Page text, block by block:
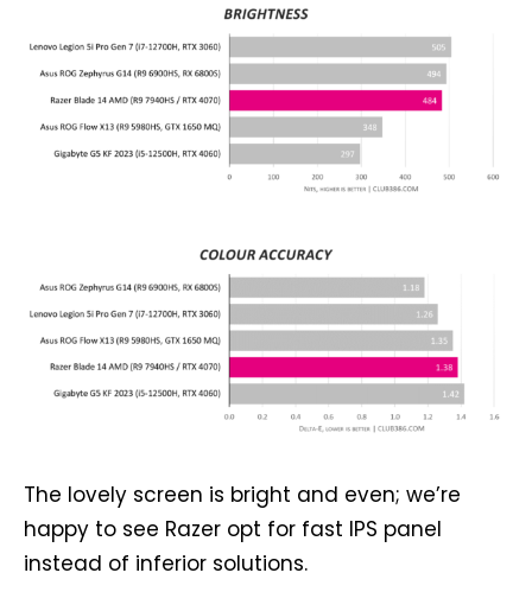
The lovely screen is bright and even; we’re
happy to see Razer opt for fast IPS panel
instead of inferior solutions.